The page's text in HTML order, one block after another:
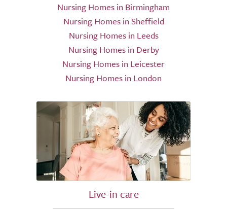
Nursing Homes in Birmingham
Nursing Homes in Sheffield
Nursing Homes in Leeds
Nursing Homes in Derby
Nursing Homes in Leicester
Nursing Homes in London
Live-in care